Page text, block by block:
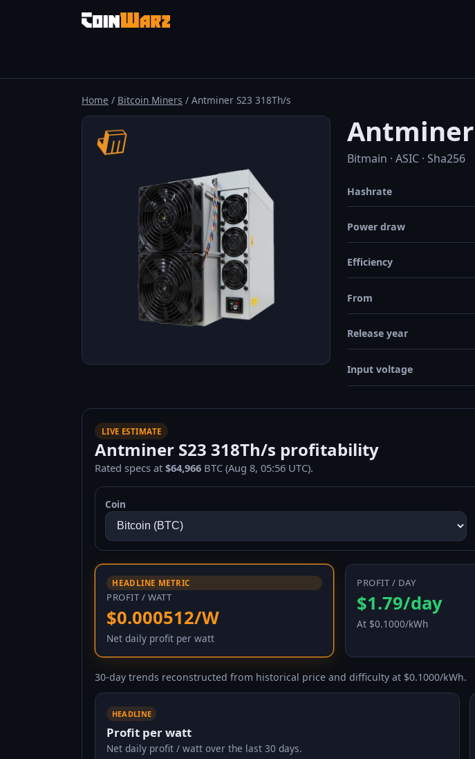
Home / Bitcoin Miners / Antminer S23 318Th/s
Antminer
Bitmain · ASIC · Sha256
Hashrate
Power draw
Efficiency
From
Release year
Input voltage
LIVE ESTIMATE
Antminer S23 318Th/s profitability
Rated specs at$64,966 BTC (Aug 8, 05:56 UTC).
Coin
HEADLINE METRIC
PROFIT / WATT
$0.000512/W
Net daily profit per watt
PROFIT / DAY
$1.79/day
At $0.1000/kWh
30-day trends reconstructed from historical price and difficulty at $0.1000/kWh.
HEADLINE
Profit per watt
Net daily profit / watt over the last 30 days.